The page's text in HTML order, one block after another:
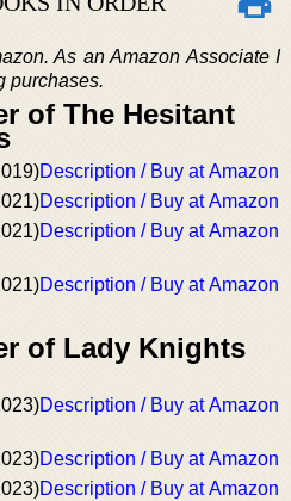
As an Amazon Associate I
purchases.
of The Hesitant
Description / Buy at Amazon
Description / Buy at Amazon
Description / Buy at Amazon
Description / Buy at Amazon
of Lady Knights
Description / Buy at Amazon
Description / Buy at Amazon
Description / Buy at Amazon